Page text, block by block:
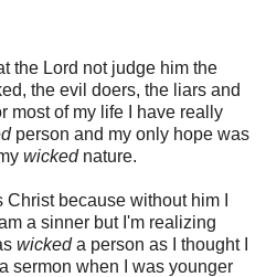
the Lord not judge him the
the evil doers, the liars and
most of my life I have really
person and my only hope was
wickednature.
because without him I
a sinner but I'm realizing
wickeda person as I thought I
sermon when I was younger